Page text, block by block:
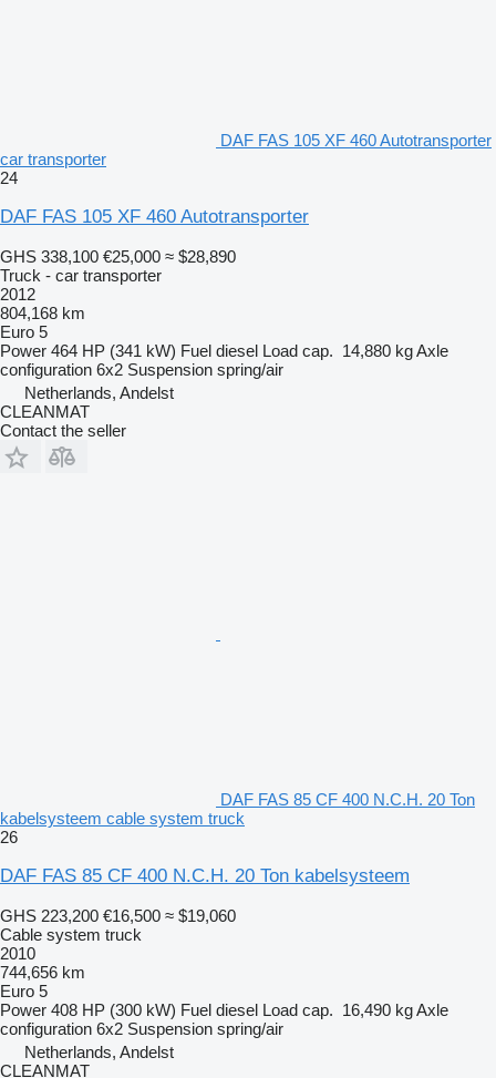
DAF FAS 105 XF 460 Autotransporter
car transporter
24
DAF FAS 105 XF 460 Autotransporter
GHS 338,100 €25,000 ≈ $28,890
Truck - car transporter
2012
804,168 km
Euro 5
Power 464 HP (341 kW) Fuel diesel Load cap. 14,880 kgAxle
configuration 6x2 Suspension spring/air
Netherlands, Andelst
CLEANMAT
Contact the seller
DAF FAS 85 CF 400 N.C.H. 20 Ton
kabelsysteem cable system truck
26
DAF FAS 85 CF 400 N.C.H. 20 Ton kabelsysteem
GHS 223,200 €16,500 ≈ $19,060
Cable system truck
2010
744,656 km
Euro 5
Power 408 HP (300 kW) Fuel diesel Load cap. 16,490 kgAxle
configuration 6x2 Suspension spring/air
Netherlands, Andelst
CLEANMAT